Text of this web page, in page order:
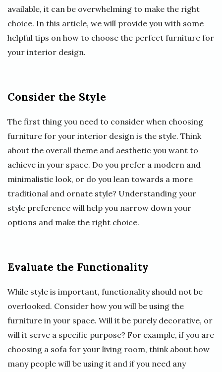
available, it can be overwhelming to make the right
choice. In this article, we will provide you with some
helpful tips on how to choose the perfect furniture for
your interior design.
Consider the Style
The first thing you need to consider when choosing
furniture for your interior design is the style. Think
about the overall theme and aesthetic you want to
achieve in your space. Do you prefer a modern and
minimalistic look, or do you lean towards a more
traditional and ornate style? Understanding your
style preference will help you narrow down your
options and make the right choice.
Evaluate the Functionality
While style is important, functionality should not be
overlooked. Consider how you will be using the
furniture in your space. Will it be purely decorative, or
will it serve a specific purpose? For example, if you are
choosing a sofa for your living room, think about how
many people will be using it and if you need any